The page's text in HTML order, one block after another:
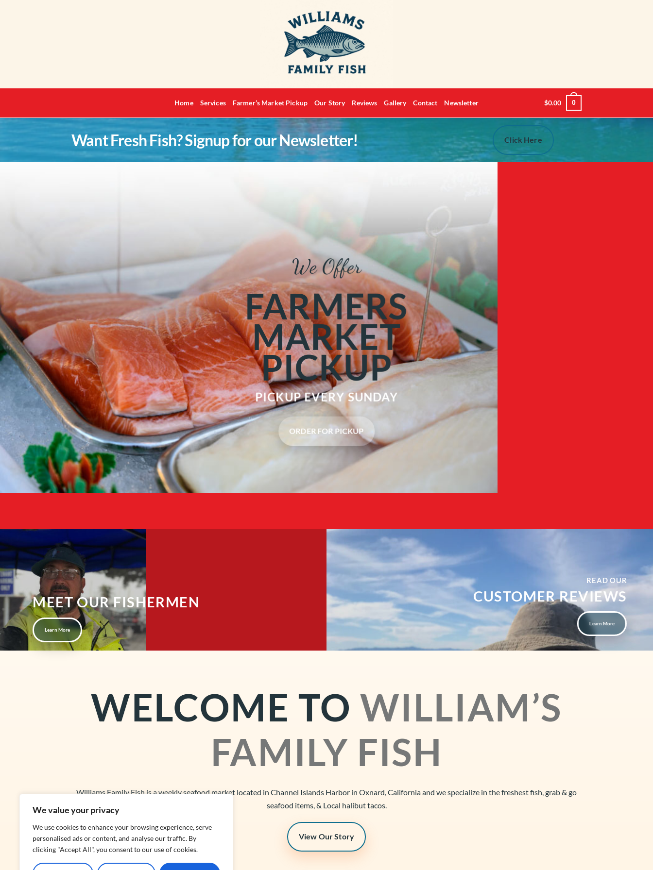
We value your privacy
We use cookies to enhance your browsing experience, serve
personalised ads or content, and analyse our traffic. By
clicking "Accept All", you consent to our use of cookies.
Home Services Farmer’s Market Pickup Our Story Reviews Gallery Contact Newsletter $0.00 0
Want Fresh Fish? Signup for our Newsletter! Click Here
We Offer
FARMERS
MARKET
PICKUP
PICKUP EVERYSUNDAY
ORDER FOR PICKUP
MEET OUR FISHERMEN
Learn More
READ OUR
CUSTOMER REVIEWS
Learn More
WELCOME TO WILLIAM’S
FAMILY FISH
Williams Family Fish is a weekly seafood market located in Channel Islands Harbor in Oxnard, California and wespecialize in the freshest fish, grab & go
seafood items, & Local halibut tacos.
View Our Story